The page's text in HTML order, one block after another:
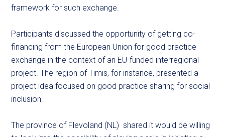
framework for such exchange.
Participants discussed the opportunity of getting co-
financing from the European Union for good practice
exchange in the context of an EU-funded interregional
project. The region of Timis, for instance, presented a
project idea focused on good practice sharing for social
inclusion.
The province of Flevoland (NL) shared it would be willing